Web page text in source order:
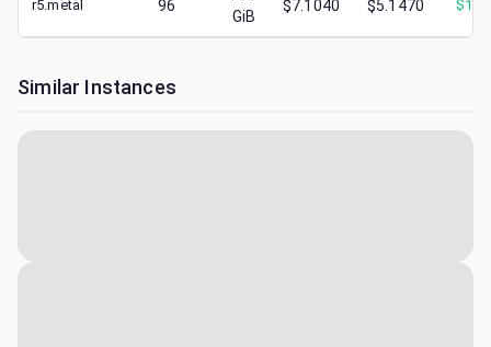
r5.metal 96
GiB
$7.1040 $5.1470 $
Similar Instances